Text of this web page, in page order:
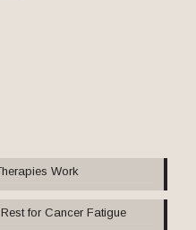
Work
for Cancer Fatigue